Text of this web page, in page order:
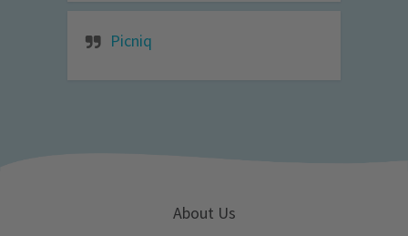
Picniq
About Us